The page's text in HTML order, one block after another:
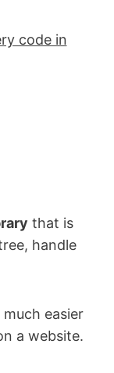
code in
that is
handle
easier
a website.